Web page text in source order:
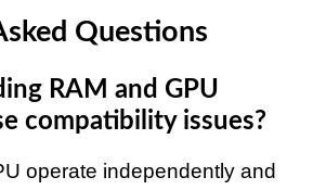
Questions
RAM and GPU
compatibility issues?
operate independently and